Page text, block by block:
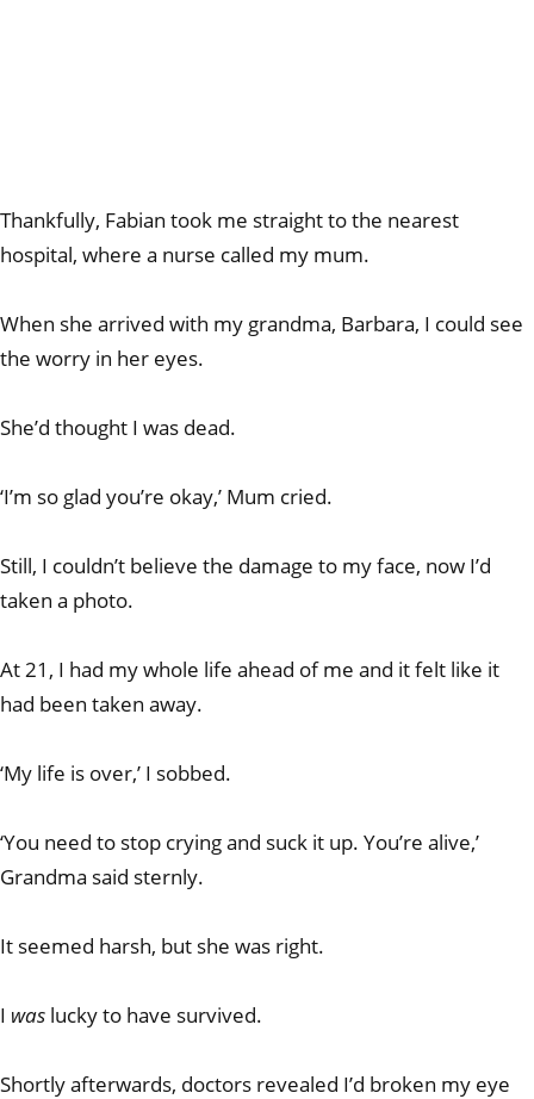
Thankfully, Fabian took me straight to the nearest
hospital, where a nurse called my mum.
When she arrived with my grandma, Barbara, I could see
the worry in her eyes.
She’d thought I was dead.
‘I’m so glad you’re okay,’ Mum cried.
Still, I couldn’t believe the damage to my face, now I’d
taken a photo.
At 21, I had my whole life ahead of me and it felt like it
had been taken away.
‘My life is over,’ I sobbed.
‘You need to stop crying and suck it up. You’re alive,’
Grandma said sternly.
It seemed harsh, but she was right.
I was lucky to have survived.
Shortly afterwards, doctors revealed I’d broken my eye